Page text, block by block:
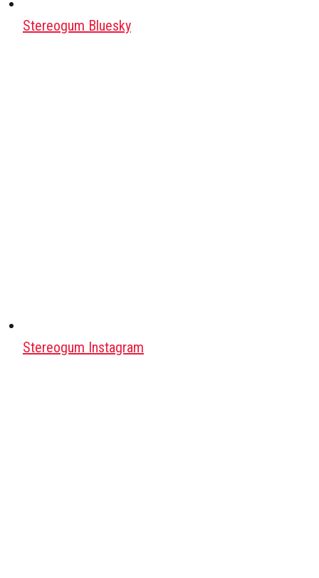
Stereogum Bluesky
Stereogum Instagram